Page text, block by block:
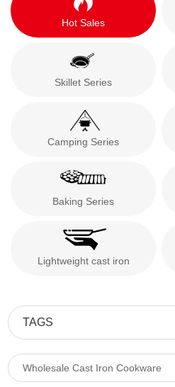
Hot Sales
Skillet Series
Camping Series
Baking Series
Lightweight cast iron
TAGS
Wholesale Cast Iron Cookware